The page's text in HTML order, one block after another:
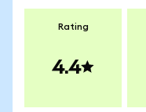
Rating
4.4